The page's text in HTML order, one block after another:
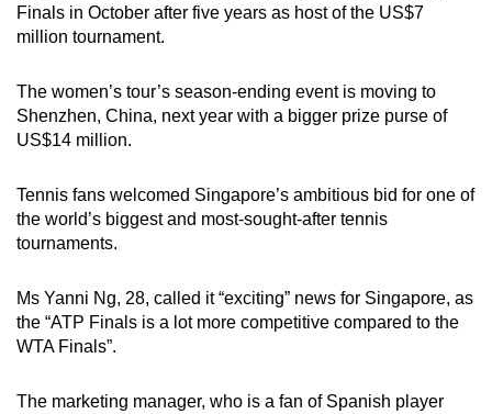
Mini Crossword
Small grid, big challenge
Word Search
Spot as many words as you can
Show Less
Finals in October after five years as host of the US$7
million tournament.
The women’s tour’s season-ending event is moving to
Shenzhen, China, next year with a bigger prize purse of
US$14 million.
Tennis fans welcomed Singapore’s ambitious bid for one of
the world’s biggest and most-sought-after tennis
tournaments.
Ms Yanni Ng, 28, called it “exciting” news for Singapore, as
the “ATP Finals is a lot more competitive compared to the
WTA Finals”.
The marketing manager, who is a fan of Spanish player